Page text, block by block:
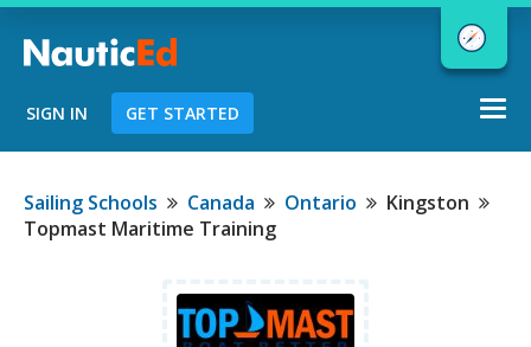
Chart a Course to Your Boating Future
NauticEd Navigator gives you
personalizedboating course
SIGN IN GET STARTED
Sailing Schools Canada Ontario
Kingston
Topmast Maritime Training